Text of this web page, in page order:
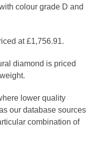
colour grade D and
at £1,756.91.
diamond is priced
lower quality
our database sources
combination of